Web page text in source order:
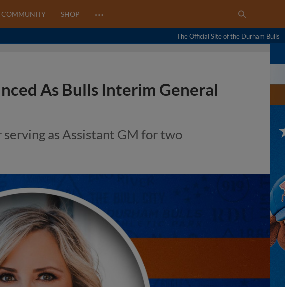
COMMUNITY SHOP …
The Official Site of the Durham Bulls
As Bulls Interim General
as Assistant GM for two